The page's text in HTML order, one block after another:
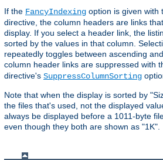
If the FancyIndexing option is given with
directive, the column headers are links
display. If you select a header link, the
sorted by the values in that column.
repeatedly toggles between ascending
column header links are suppressed with
directive's SuppressColumnSorting
Note that when the display is sorted by
the files that's used, not the displayed
always be displayed before a 1011-byte
even though they both are shown as "1K".